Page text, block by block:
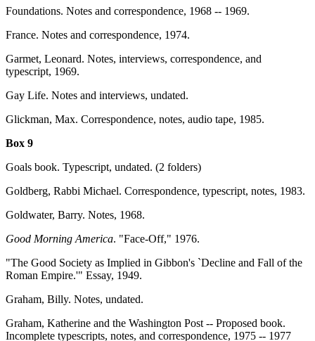
Foundations. Notes and correspondence, 1968 -- 1969.
France. Notes and correspondence, 1974.
Garmet, Leonard. Notes, interviews, correspondence, and
typescript, 1969.
Gay Life. Notes and interviews, undated.
Glickman, Max. Correspondence, notes, audio tape, 1985.
Box 9
Goals book. Typescript, undated. (2 folders)
Goldberg, Rabbi Michael. Correspondence, typescript, notes, 1983.
Goldwater, Barry. Notes, 1968.
Good Morning America. "Face-Off," 1976.
"The Good Society as Implied in Gibbon's `Decline and Fall of the
Roman Empire.'" Essay, 1949.
Graham, Billy. Notes, undated.
Graham, Katherine and the Washington Post -- Proposed book.
Incomplete typescripts, notes, and correspondence, 1975 -- 1977